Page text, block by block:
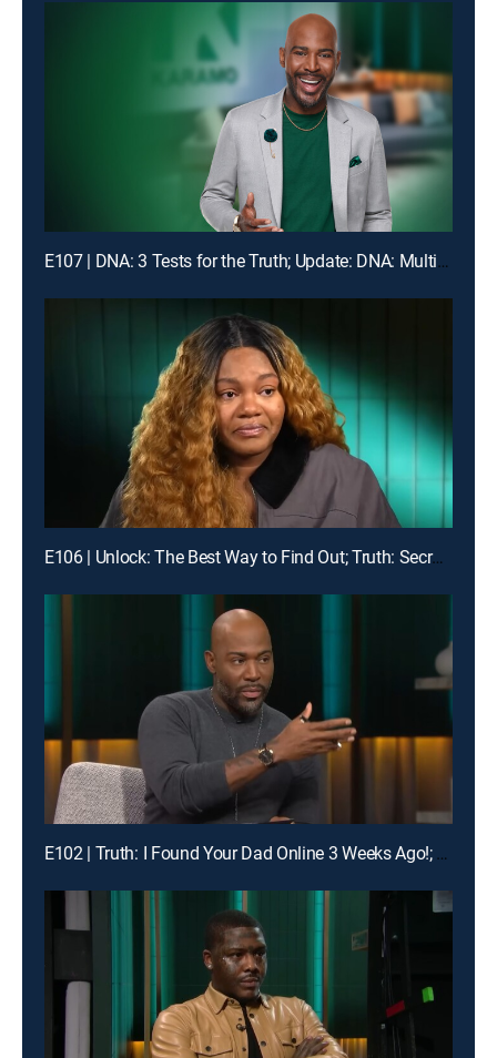
E107 | DNA: 3 Tests for the Truth; Update: DNA: Multiple Men Could Be the Dad!
E106 | Unlock: The Best Way to Find Out; Truth: Secrets Revealed After Mom's Death
E102 | Truth: I Found Your Dad Online 3 Weeks Ago!; Unlock: Who Broke Girl Code?